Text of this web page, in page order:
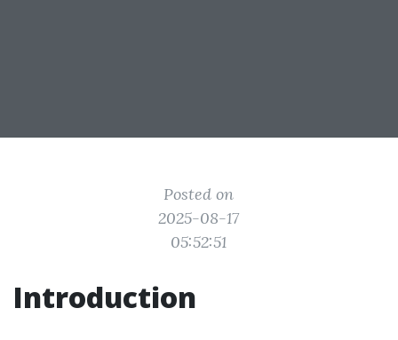
Posted on
2025-08-17
05:52:51
Introduction